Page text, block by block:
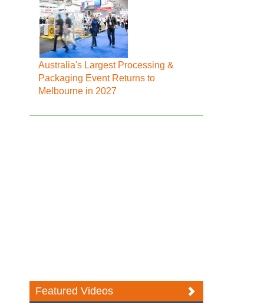
Australia's Largest Processing &
Packaging Event Returns to
Melbourne in 2027
Featured Videos